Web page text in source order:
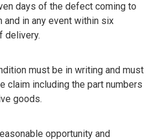
days of the defect coming to
and in any event within six
delivery.
must be in writing and must
claim including the part numbers
goods.
opportunity and